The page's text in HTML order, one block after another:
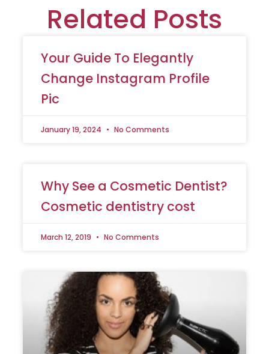
Related Posts
Your Guide To Elegantly
Change Instagram Profile
Pic
January 19, 2024 No Comments
Why See a Cosmetic Dentist?
Cosmetic dentistry cost
March 12, 2019 No Comments